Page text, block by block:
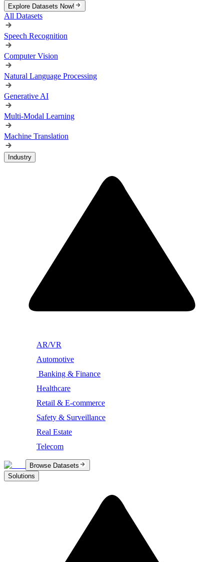
Explore Datasets Now!
All Datasets
Speech Recognition
Computer Vision
Natural Language Processing
Generative AI
Multi-Modal Learning
Machine Translation
Industry
AR/VR
Automotive
Banking & Finance
Healthcare
Retail & E-commerce
Safety & Surveillance
Real Estate
Telecom
Browse Datasets
Solutions